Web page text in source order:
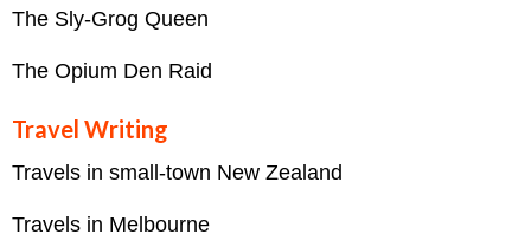
The Sly-Grog Queen
The Opium Den Raid
Travel Writing
Travels in small-town New Zealand
Travels in Melbourne